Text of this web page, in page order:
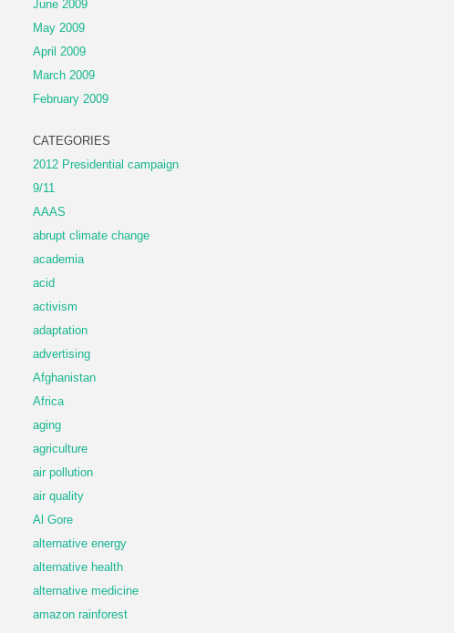
June 2009
May 2009
April 2009
March 2009
February 2009
CATEGORIES
2012 Presidential campaign
9/11
AAAS
abrupt climate change
academia
acid
activism
adaptation
advertising
Afghanistan
Africa
aging
agriculture
air pollution
air quality
Al Gore
alternative energy
alternative health
alternative medicine
amazon rainforest